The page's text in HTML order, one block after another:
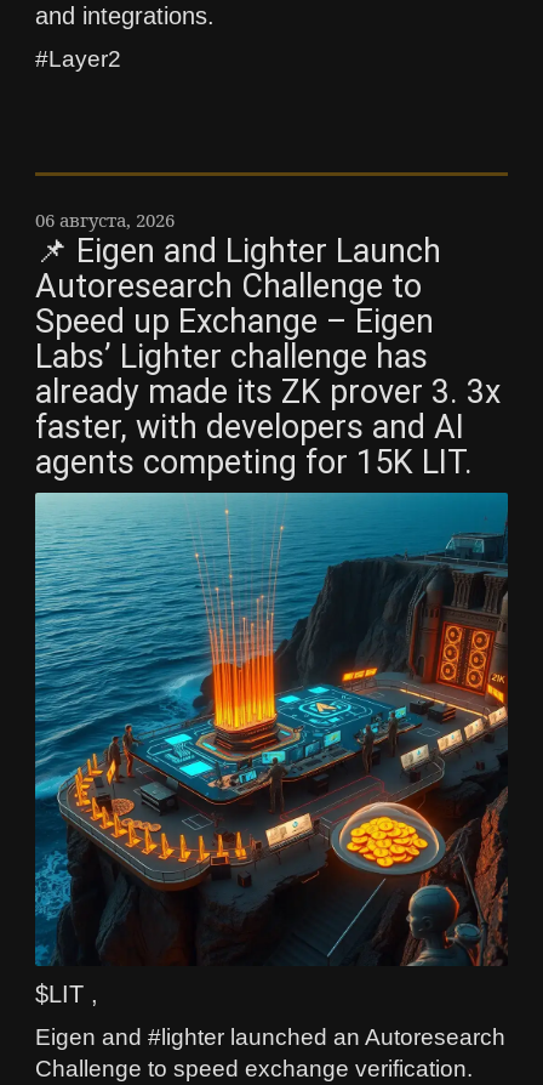
and integrations.
#Layer2
06 августа, 2026
📌 Eigen and Lighter Launch
Autoresearch Challenge to
Speed up Exchange – Eigen
Labs’ Lighter challenge has
already made its ZK prover 3. 3x
faster, with developers and AI
agents competing for 15K LIT.
$LIT ,
Eigen and #lighter launched an Autoresearch
Challenge to speed exchange verification.